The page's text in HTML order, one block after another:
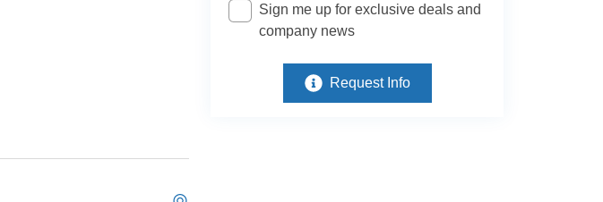
Sign me up for exclusive deals and
company news
Request Info